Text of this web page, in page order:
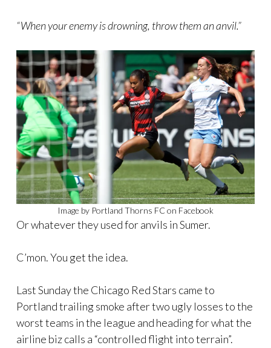
“When your enemy is drowning, throw them an anvil.”
Image by Portland Thorns FC on Facebook
Or whatever they used for anvils in Sumer.
C’mon. You get the idea.
Last Sunday the Chicago Red Stars came to
Portland trailing smoke after two ugly losses to the
worst teams in the league and heading for what the
airline biz calls a “controlled flight into terrain”.